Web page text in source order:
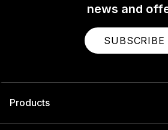
news and
SUBSCRIBE
Products